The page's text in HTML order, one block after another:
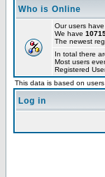
Who is Online
Our users
We have
The newest
In total there
Most users
Registered
This data is based on
Log in